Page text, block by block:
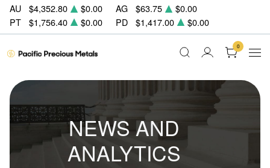
AU $4,352.80 $0.00 AG $63.75
$0.00
PT
$1,756.40 $0.00 PD $1,417.00 $0.00
0
NEWS AND
ANALYTICS